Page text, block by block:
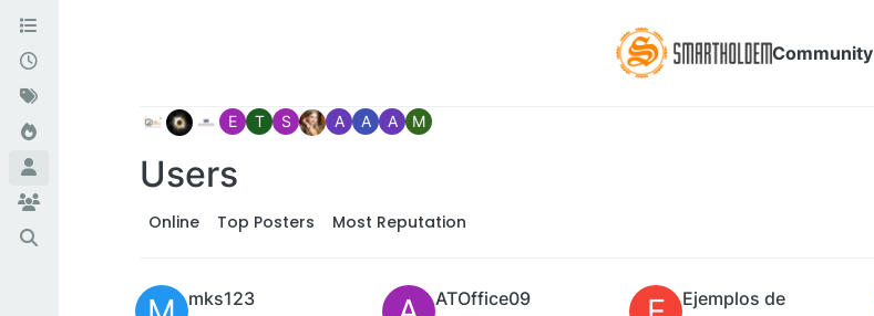
Community
E T S A A A M
Users
Online Top Posters Most Reputation
mks123 ATOffice09 Ejemplos de